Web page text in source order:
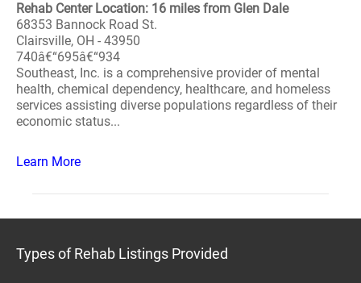
Rehab Center Location: 16 miles from Glen Dale
68353 Bannock Road St.
Clairsville, OH - 43950
740â€“695â€“934
Southeast, Inc. is a comprehensive provider of mental
health, chemical dependency, healthcare, and homeless
services assisting diverse populations regardless of their
economic status...
Learn More
Types of Rehab Listings Provided